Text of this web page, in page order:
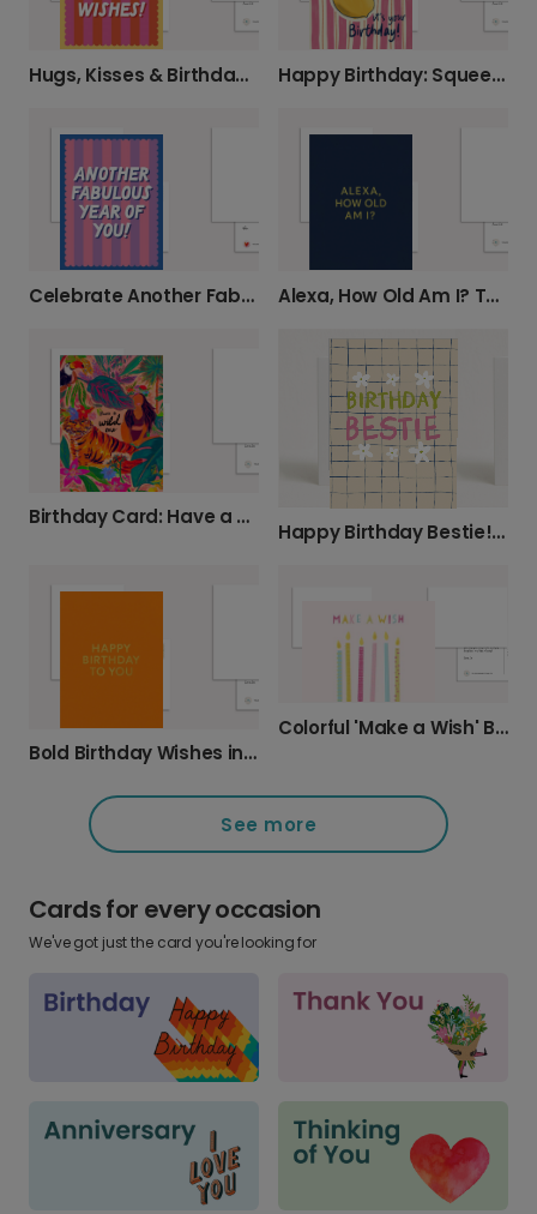
Hugs, Kisses & Birthday Wishes Happy Birthday: Squeeze the Day!
Celebrate Another Fabulous Year of You! Alexa, How Old Am I? Tech-Savvy Birthday Laugh
Birthday Card: Have a Wild One!
Happy Birthday Bestie! Send a Personalized Card
Bold Birthday Wishes in Shimmering Gold
Colorful 'Make a Wish' Birthday Card
See more
Cards for every occasion
We've got just the card you're looking for